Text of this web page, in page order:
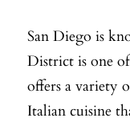
San Diego is
District is one
offers a variety
Italian cuisine